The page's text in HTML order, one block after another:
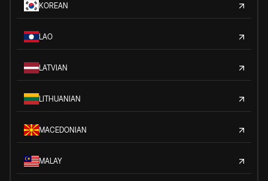
KOREAN
LAO
LATVIAN
LITHUANIAN
MACEDONIAN
MALAY